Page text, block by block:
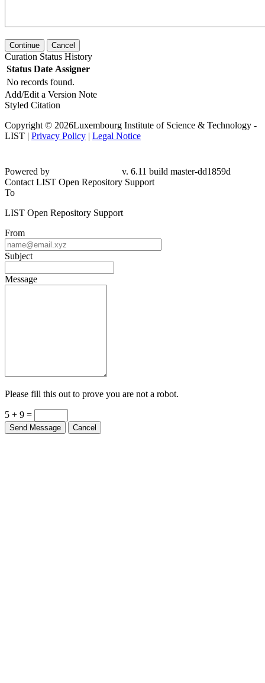
Continue Cancel
Curation Status History
Status Date Assigner
No records found.
Add/Edit a Version Note
Styled Citation
Copyright © 2026Luxembourg Institute of Science & Technology -
LIST | Privacy Policy | Legal Notice
Powered by
v. 6.11 build master-dd1859d
Contact LIST Open Repository Support
To
LIST Open Repository Support
From
Subject
Message
Please fill this out to prove you are not a robot.
5 + 9 =
Send Message Cancel